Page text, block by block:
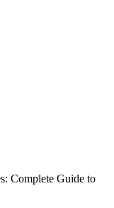
Complete Guide to